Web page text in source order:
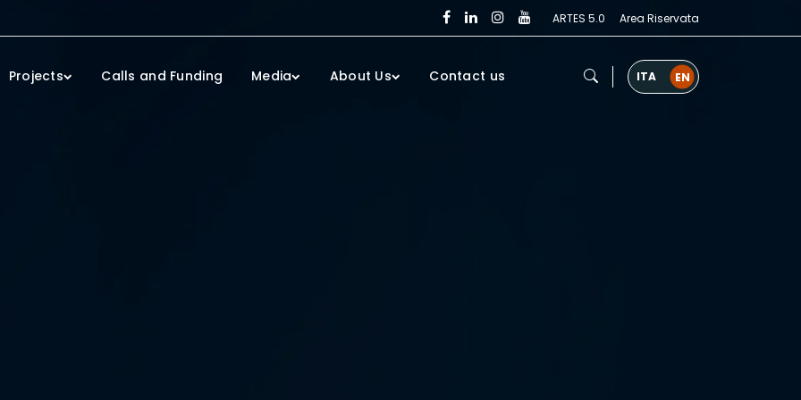
ARTES 5.0 Area Riservata
Projects Calls and Funding Media About Us Contact us